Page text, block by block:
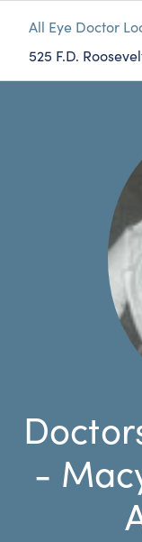
All Eye Doctor
525 F.D.
-